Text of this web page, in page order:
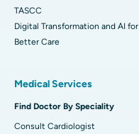
TASCC
Digital Transformation and AI for
Better Care
Medical Services
Find Doctor By Speciality
Consult Cardiologist